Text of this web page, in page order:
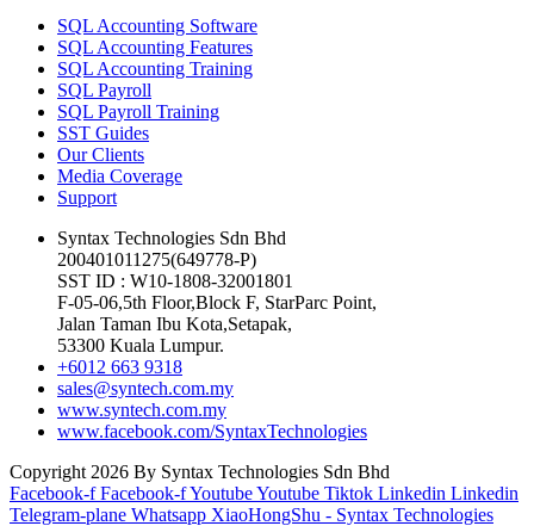
SQL Accounting Software
SQL Accounting Features
SQL Accounting Training
SQL Payroll
SQL Payroll Training
SST Guides
Our Clients
Media Coverage
Support
Syntax Technologies Sdn Bhd
200401011275(649778-P)
SST ID : W10-1808-32001801
F-05-06,5th Floor,Block F, StarParc Point,
Jalan Taman Ibu Kota,Setapak,
53300 Kuala Lumpur.
+6012 663 9318
sales@syntech.com.my
www.syntech.com.my
www.facebook.com/SyntaxTechnologies
Copyright 2026 By Syntax Technologies Sdn Bhd
Facebook-f Facebook-fYoutubeYoutube Tiktok Linkedin Linkedin
Telegram-plane Whatsapp XiaoHongShu - Syntax Technologies